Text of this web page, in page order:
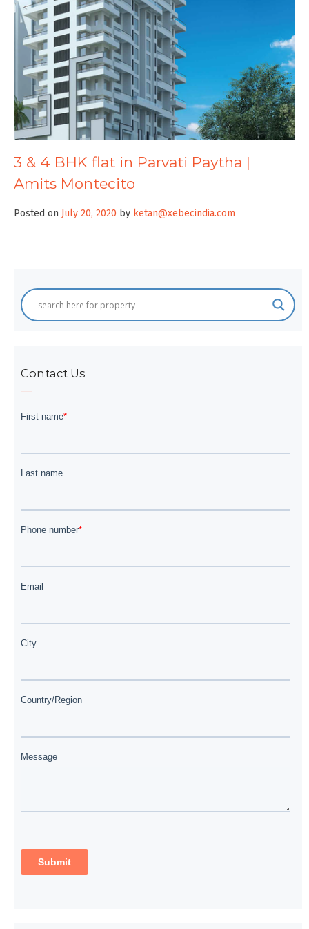
3 & 4 BHK flat in Parvati Paytha |
Amits Montecito
Posted on July 20, 2020 by ketan@xebecindia.com
Contact Us